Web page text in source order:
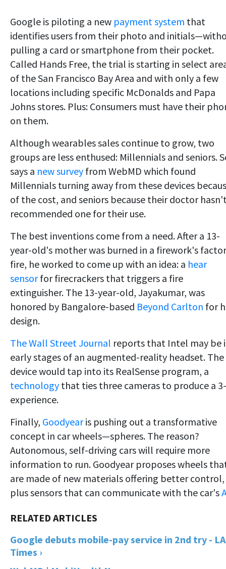
Google is piloting a new payment system that
identifies users from their photo and
pulling a card or smartphone from their pocket.
Called Hands Free, the trial is starting in select
of the San Francisco Bay Area and with only a few
locations including specific McDonalds and Papa
Johns stores. Plus: Consumers must have their
on them.
Although wearables sales continue to grow, two
groups are less enthused: Millennials and seniors.
says a new survey from WebMD which found
Millennials turning away from these devices
of the cost, and seniors because their doctor
recommended one for their use.
The best inventions come from a need. After a 13-
year-old's mother was burned in a firework's
fire, he worked to come up with an idea: a hear
sensorfor firecrackers that triggers a fire
extinguisher. The 13-year-old, Jayakumar, was
honored by Bangalore-based Beyond Carlton for
design.
The Wall Street Journal reports that Intel may be
early stages of an augmented-reality headset. The
device would tap into its RealSense program, a
technology that ties three cameras to produce a
experience.
Finally, Goodyearis pushing out a transformative
concept in car wheels—spheres. The reason?
Autonomous, self-driving cars will require more
information to run. Goodyear proposes wheels
are made of new materials offering better control,
plus sensors that can communicate with the car's
Google debuts mobile-pay service in 2nd try - LA
Times ›